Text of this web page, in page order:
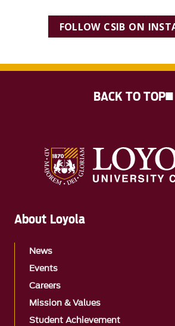
FOLLOW CSIB ON
About Loyola
News
Events
Careers
Mission & Values
Student Achievement
BACK TO TOP